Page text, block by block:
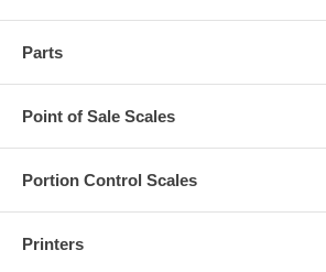
Parts
Point of Sale Scales
Portion Control Scales
Printers